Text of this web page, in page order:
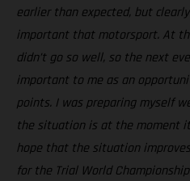
earlier than expected, but
important that motorsport. At
didn’t go so well, so the next
important to me as an
points. I was preparing myself
the situation is at the moment
hope that the situation
for the Trial World